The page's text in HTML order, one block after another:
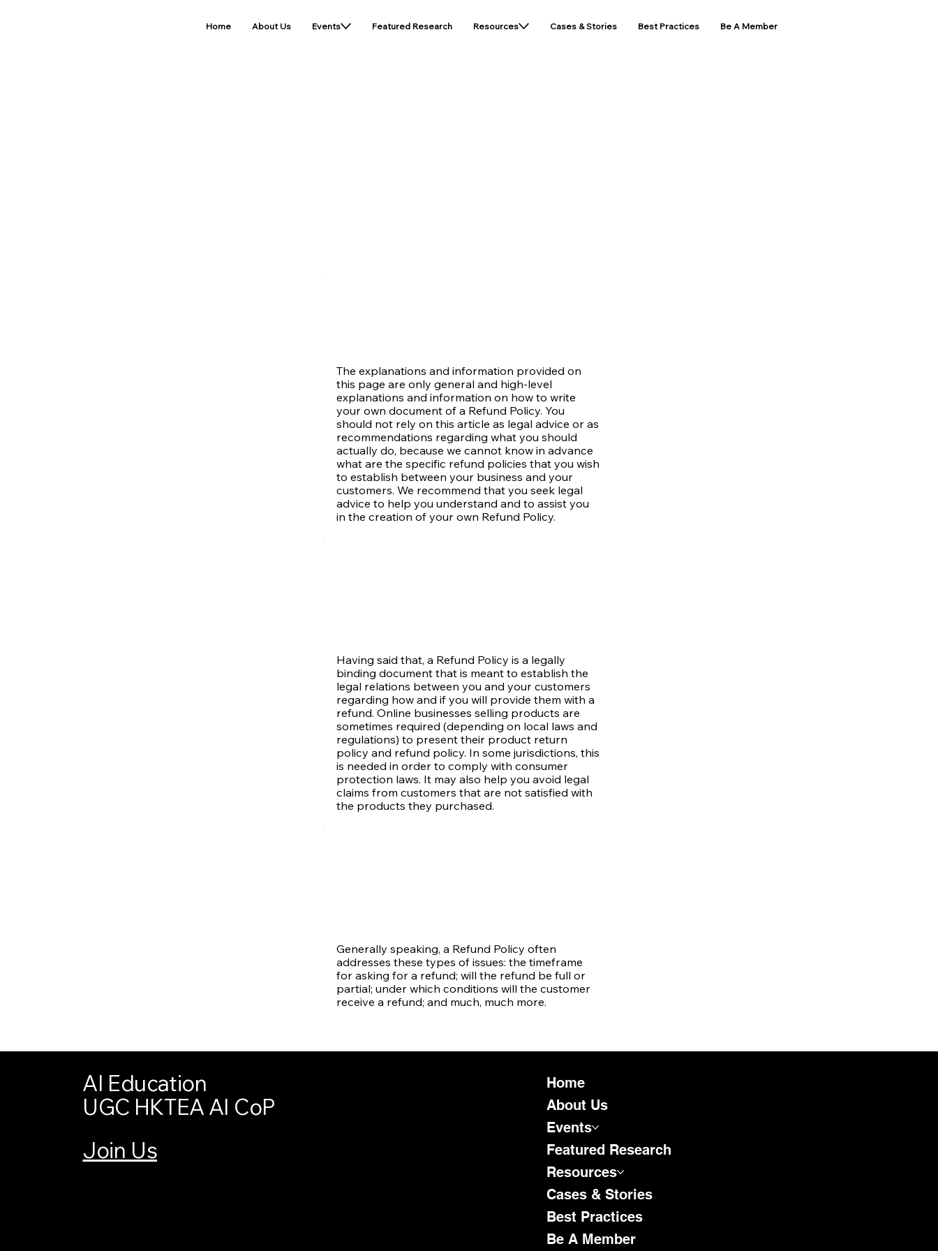
Home About Us Events Featured Research Resources Cases & Stories Best Practices Be A Member
The explanations and information provided on
this page are only general and high-level
explanations and information on how to write
your own document of a Refund Policy. You
should not rely on this article as legal advice or as
recommendations regarding what you should
actually do, because we cannot know in advance
what are the specific refund policies that you wish
to establish between your business and your
customers. We recommend that you seek legal
advice to help you understand and to assist you
in the creation of your own Refund Policy.
Having said that, a Refund Policy is a legally
binding document that is meant to establish the
legal relations between you and your customers
regarding how and if you will provide them with a
refund. Online businesses selling products are
sometimes required (depending on local laws and
regulations) to present their product return
policy and refund policy. In some jurisdictions, this
is needed in order to comply with consumer
protection laws. It may also help you avoid legal
claims from customers that are not satisfied with
the products they purchased.
Generally speaking, a Refund Policy often
addresses these types of issues: the timeframe
for asking for a refund; will the refund be full or
partial; under which conditions will the customer
receive a refund; and much, much more.
AI Education
UGC HKTEA AI CoP
Join Us
Home
About Us
Events
Featured Research
Resources
Cases & Stories
Best Practices
Be A Member